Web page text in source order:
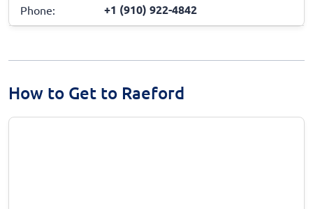
Phone: +1 (910) 922-4842
How to Get to Raeford